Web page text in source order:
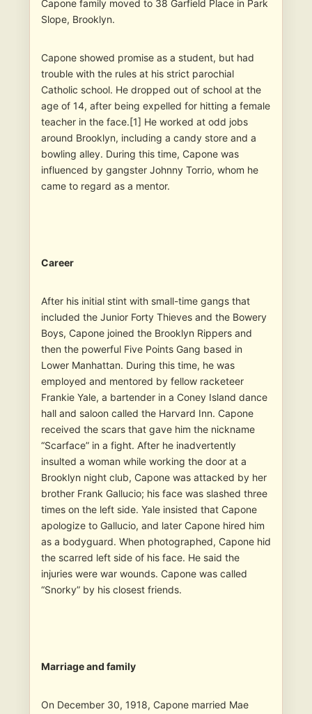
Capone family moved to 38 Garfield Place in Park
Slope, Brooklyn.
Capone showed promise as a student, but had
trouble with the rules at his strict parochial
Catholic school. He dropped out of school at the
age of 14, after being expelled for hitting a female
teacher in the face.[1] He worked at odd jobs
around Brooklyn, including a candy store and a
bowling alley. During this time, Capone was
influenced by gangster Johnny Torrio, whom he
came to regard as a mentor.
Career
After his initial stint with small-time gangs that
included the Junior Forty Thieves and the Bowery
Boys, Capone joined the Brooklyn Rippers and
then the powerful Five Points Gang based in
Lower Manhattan. During this time, he was
employed and mentored by fellow racketeer
Frankie Yale, a bartender in a Coney Island dance
hall and saloon called the Harvard Inn. Capone
received the scars that gave him the nickname
“Scarface” in a fight. After he inadvertently
insulted a woman while working the door at a
Brooklyn night club, Capone was attacked by her
brother Frank Gallucio; his face was slashed three
times on the left side. Yale insisted that Capone
apologize to Gallucio, and later Capone hired him
as a bodyguard. When photographed, Capone hid
the scarred left side of his face. He said the
injuries were war wounds. Capone was called
“Snorky” by his closest friends.
Marriage and family
On December 30, 1918, Capone married Mae